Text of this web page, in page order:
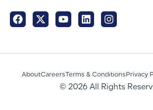
AboutCareers Terms & ConditionsPrivacy
© 2026 All Rights